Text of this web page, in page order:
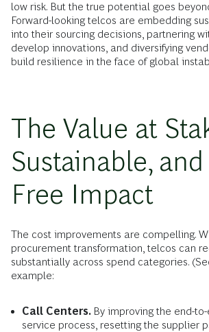
low risk. But the true potential goes
Forward-looking telcos are embedding
into their sourcing decisions, partnering
develop innovations, and diversifying
build resilience in the face of global
The Value at
Sustainable, and
Free Impact
The cost improvements are compelling.
procurement transformation, telcos can
substantially across spend categories.
example:
Call Centers. By improving the end-
service process, resetting the supplier